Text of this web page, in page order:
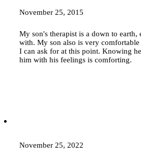
November 25, 2015
My son's therapist is a down to earth,
with. My son also is very
I can ask for at this point. Knowing
him with his feelings is comforting.
November 25, 2022